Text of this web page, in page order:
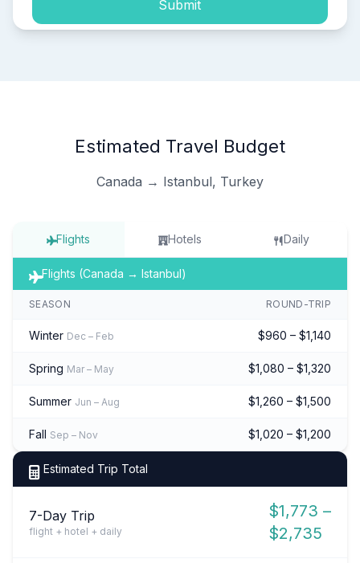
Submit
Estimated Travel Budget
Canada → Istanbul, Turkey
Flights Hotels Daily
Flights (Canada → Istanbul)
SEASON ROUND-TRIP
Winter Dec – Feb $960 – $1,140
Spring Mar – May $1,080 – $1,320
Summer Jun – Aug $1,260 – $1,500
Fall Sep – Nov $1,020 – $1,200
Estimated Trip Total
7-Day Trip
flight + hotel + daily
$1,773 –
$2,735